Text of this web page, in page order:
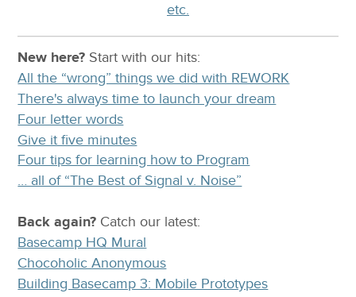
etc.
New here? Start with our hits:
All the “wrong” things we did with REWORK
There's always time to launch your dream
Four letter words
Give it five minutes
Four tips for learning how to Program
… all of “The Best of Signal v. Noise”
Back again? Catchour latest:
Basecamp HQ Mural
Chocoholic Anonymous
Building Basecamp 3: Mobile Prototypes